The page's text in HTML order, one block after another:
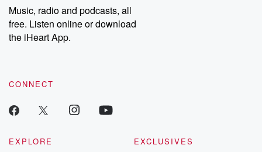
Music, radio and podcasts, all
free. Listen online or download
the iHeart App.
CONNECT
EXPLORE
EXCLUSIVES